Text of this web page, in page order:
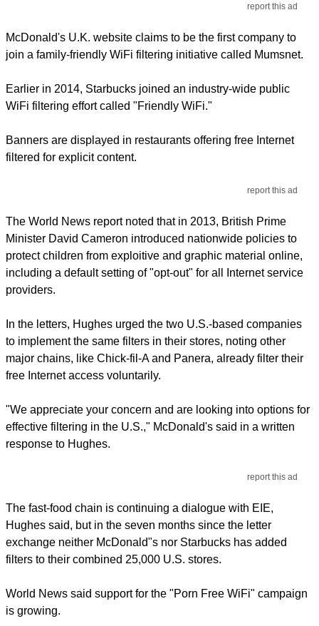
report this ad
McDonald's U.K. website claims to be the first company to
join a family-friendly WiFi filtering initiative called Mumsnet.
Earlier in 2014, Starbucks joined an industry-wide public
WiFi filtering effort called "Friendly WiFi."
Banners are displayed in restaurants offering free Internet
filtered for explicit content.
report this ad
The World News report noted that in 2013, British Prime
Minister David Cameron introduced nationwide policies to
protect children from exploitive and graphic material online,
including a default setting of "opt-out" for all Internet service
providers.
In the letters, Hughes urged the two U.S.-based companies
to implement the same filters in their stores, noting other
major chains, like Chick-fil-A and Panera, already filter their
free Internet access voluntarily.
"We appreciate your concern and are looking into options for
effective filtering in the U.S.," McDonald's said in a written
response to Hughes.
report this ad
The fast-food chain is continuing a dialogue with EIE,
Hughes said, but in the seven months since the letter
exchange neither McDonald"s nor Starbucks has added
filters to their combined 25,000 U.S. stores.
World News said support for the "Porn Free WiFi" campaign
is growing.